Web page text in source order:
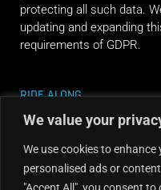
We value your
We use cookies to
personalised ads or
"Accept All", you consent to
protecting all such data.
updating and expanding
requirements of GDPR.
RIDE ALONG